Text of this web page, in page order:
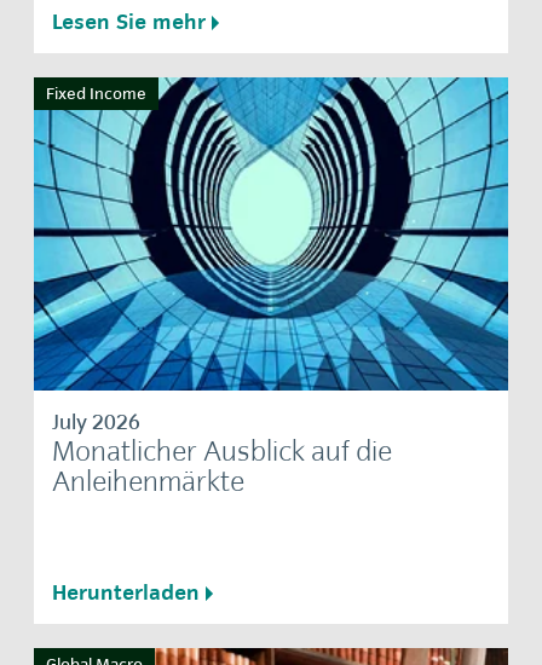
Lesen Sie mehr
Fixed Income
July 2026
Monatlicher Ausblick auf die
Anleihenmärkte
Herunterladen